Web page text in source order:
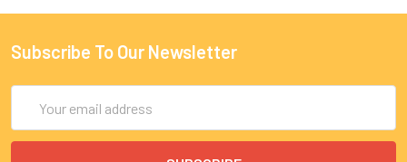
Subscribe To Our Newsletter
Address